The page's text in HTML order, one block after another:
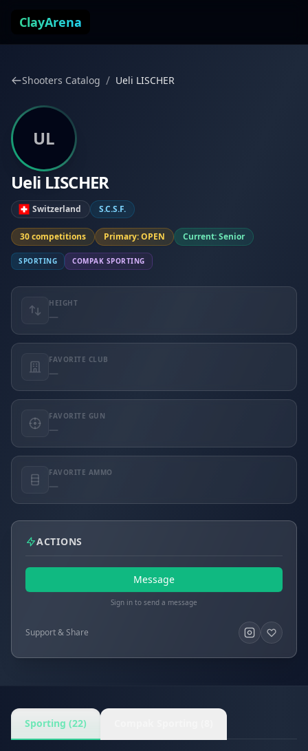
ClayArena
Shooters Catalog / Ueli LISCHER
UL
Ueli LISCHER
Switzerland S.C.S.F.
30 competitions Primary: OPEN Current: Senior
SPORTING COMPAK SPORTING
HEIGHT
—
FAVORITE CLUB
—
FAVORITE GUN
—
FAVORITE AMMO
—
ACTIONS
Message
Sign in to send a message
Support & Share
Sporting (22)